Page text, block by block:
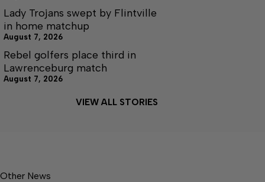
Lady Trojans swept by Flintville
in home matchup
August 7, 2026
Rebel golfers place third in
Lawrenceburg match
August 7, 2026
VIEW ALL STORIES
Other News